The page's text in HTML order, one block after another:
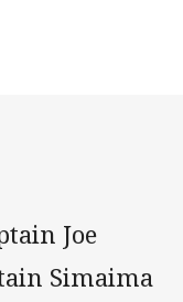
Email
Joe
Simaima